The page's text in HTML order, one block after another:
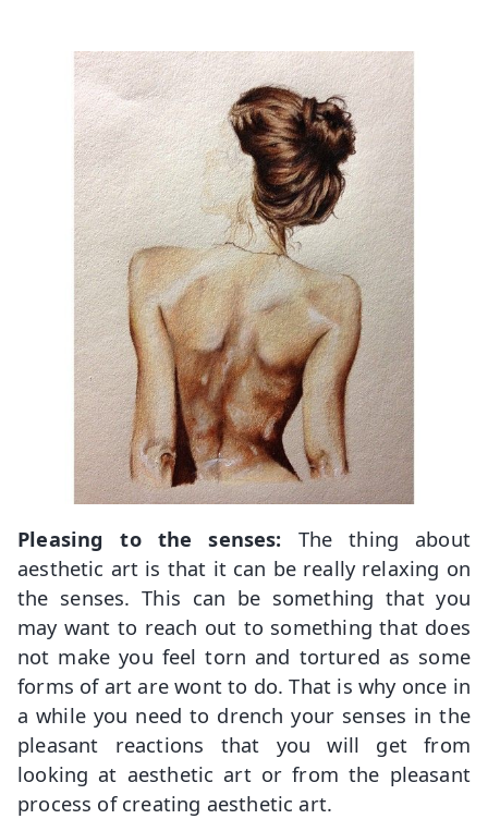
Pleasing to the senses: The thing about
aesthetic art is that it can be really relaxing on
the senses. This can be something that you
may want to reach out to something that does
not make you feel torn and tortured as some
forms of art are wont to do. That is why once in
a while you need to drench your senses in the
pleasant reactions that you will get from
looking at aesthetic art or from the pleasant
process of creating aesthetic art.